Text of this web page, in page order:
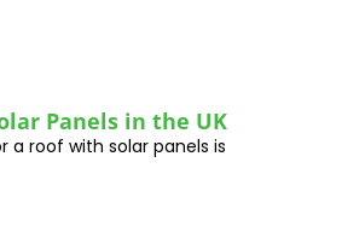
Panels in the UK
a roof with solar panels is